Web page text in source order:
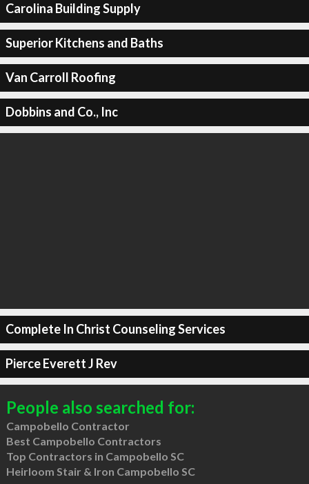
Carolina Building Supply
Superior Kitchens and Baths
Van Carroll Roofing
Dobbins and Co., Inc
Complete In Christ Counseling Services
Pierce Everett J Rev
People also searched for:
Campobello Contractor
Best Campobello Contractors
Top Contractors in Campobello SC
Heirloom Stair & Iron Campobello SC